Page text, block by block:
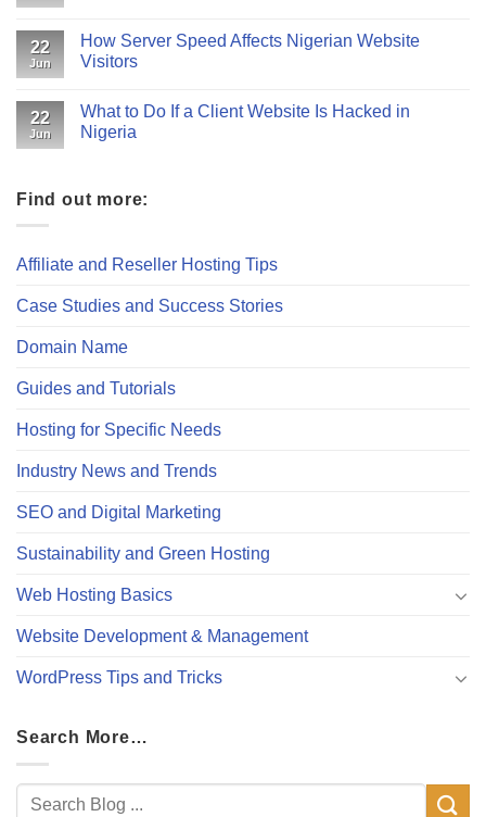
22
Jun
How Server Speed Affects Nigerian Website
Visitors
22
Jun
What to Do If a Client Website Is Hacked in
Nigeria
Find out more:
Affiliate and Reseller Hosting Tips
Case Studies and Success Stories
Domain Name
Guides and Tutorials
Hosting for Specific Needs
Industry News and Trends
SEO and Digital Marketing
Sustainability and Green Hosting
Web Hosting Basics
Website Development & Management
WordPress Tips and Tricks
Search More…